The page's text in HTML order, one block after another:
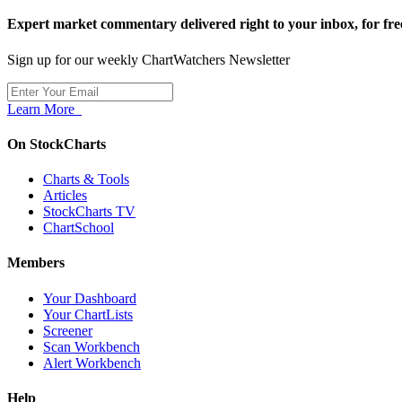
Expert market commentary delivered right to your inbox, for
Sign up for our weekly ChartWatchers Newsletter
Learn More
On StockCharts
Charts & Tools
Articles
StockCharts TV
ChartSchool
Members
Your Dashboard
Your ChartLists
Screener
Scan Workbench
Alert Workbench
Help